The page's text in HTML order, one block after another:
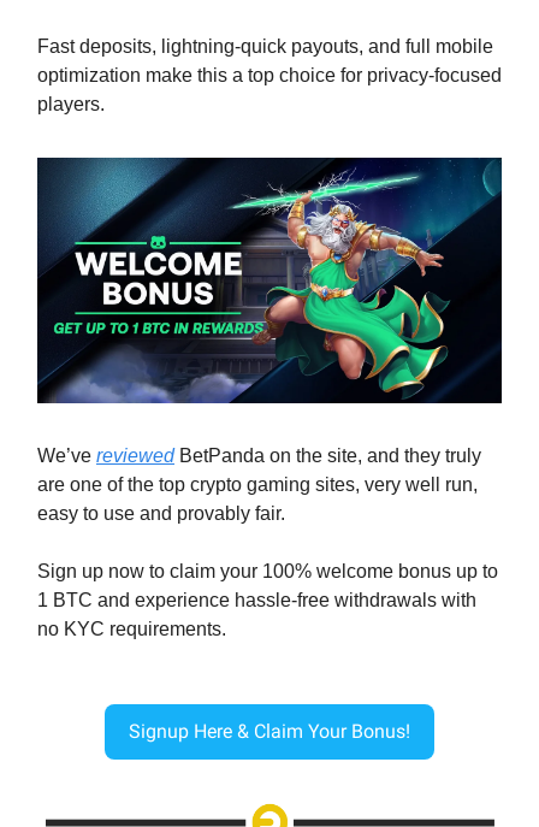
Fast deposits, lightning-quick payouts, and full mobile
optimization make this a top choice for privacy-focused
players.
We’ve reviewedBetPanda on the site, and they truly
are one of the top crypto gaming sites, very well run,
easy to use and provably fair.
Sign up now to claim your 100% welcome bonus up to
1 BTC and experience hassle-free withdrawals with
no KYC requirements.
Signup Here & Claim Your Bonus!